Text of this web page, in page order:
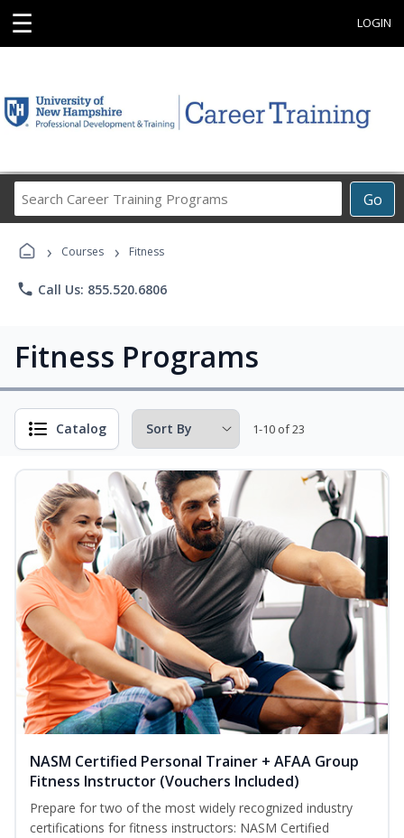
☰ LOGIN
Go
Career
› Courses › Fitness
phone Call Us: 855.520.6806
Fitness Programs
Catalog 1-10 of 23
NASM Certified Personal Trainer + AFAA Group
Fitness Instructor (Vouchers Included)
Prepare for two of the most widely recognized industry
certifications for fitness instructors: NASM Certified